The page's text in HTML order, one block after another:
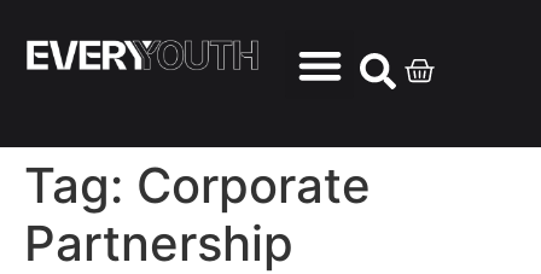
Tag: Corporate
Partnership